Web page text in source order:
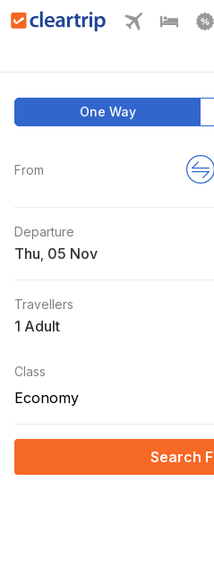
One Way
From
Departure
Thu
Travellers
1 Adult
Class
Economy